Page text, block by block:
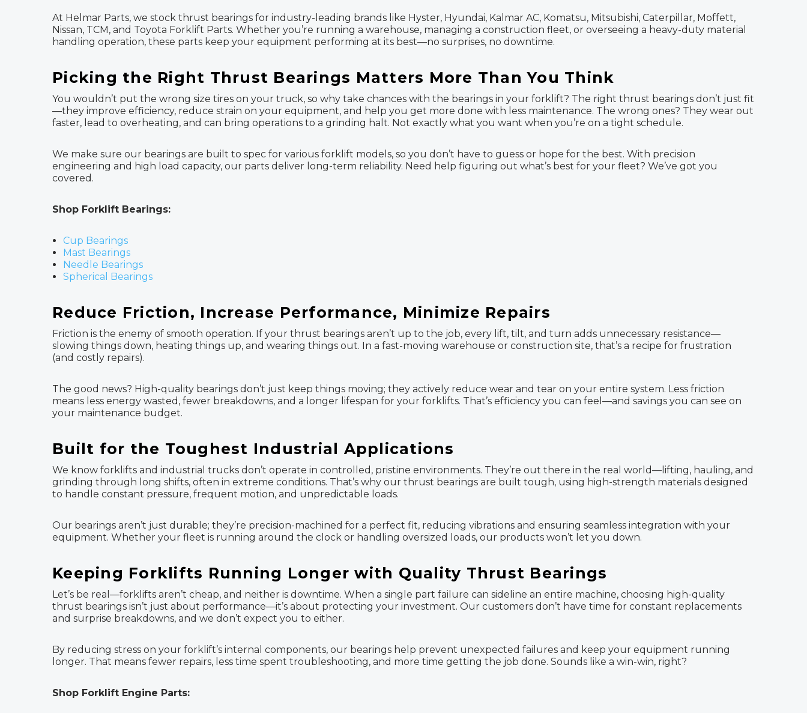
At Helmar Parts, we stock thrust bearings for industry-leading brands like Hyster, Hyundai, Kalmar AC, Komatsu, Mitsubishi, Caterpillar, Moffett,
Nissan, TCM, and Toyota Forklift Parts. Whether you’re running a warehouse, managing a construction fleet, or overseeing a heavy-duty material
handling operation, these parts keep your equipment performing at its best—no surprises, no downtime.
Picking the Right Thrust Bearings Matters More Than You Think
You wouldn’t put the wrong size tires on your truck, so why take chances with the bearings in your forklift? The right thrust bearings don’t just fit
—they improve efficiency, reduce strain on your equipment, and help you get more done with less maintenance. The wrong ones? They wear out
faster, lead to overheating, and can bring operations to a grinding halt. Not exactly what you want when you’re on a tight schedule.
We make sure our bearings are built to spec for various forklift models, so you don’t have to guess or hope for the best. With precision
engineering and high load capacity, our parts deliver long-term reliability. Need help figuring out what’s best for your fleet? We’ve got you
covered.
Shop Forklift Bearings:
Cup Bearings
Mast Bearings
Needle Bearings
Spherical Bearings
Reduce Friction, Increase Performance, Minimize Repairs
Friction is the enemy of smooth operation. If your thrust bearings aren’t up to the job, every lift, tilt, and turn adds unnecessary resistance—
slowing things down, heating things up, and wearing things out. In a fast-moving warehouse or construction site, that’s a recipe for frustration
(and costly repairs).
The good news? High-quality bearings don’t just keep things moving; they actively reduce wear and tear on your entire system. Less friction
means less energy wasted, fewer breakdowns, and a longer lifespan for your forklifts. That’s efficiency you can feel—and savings you can see on
your maintenance budget.
Built for the Toughest Industrial Applications
We know forklifts and industrial trucks don’t operate in controlled, pristine environments. They’re out there in the real world—lifting, hauling, and
grinding through long shifts, often in extreme conditions. That’s why our thrust bearings are built tough, using high-strength materials designed
to handle constant pressure, frequent motion, and unpredictable loads.
Our bearings aren’t just durable; they’re precision-machined for a perfect fit, reducing vibrations and ensuring seamless integration with your
equipment. Whether your fleet is running around the clock or handling oversized loads, our products won’t let you down.
Keeping Forklifts Running Longer with Quality Thrust Bearings
Let’s be real—forklifts aren’t cheap, and neither is downtime. When a single part failure can sideline an entire machine, choosing high-quality
thrust bearings isn’t just about performance—it’s about protecting your investment. Our customers don’t have time for constant replacements
and surprise breakdowns, and we don’t expect you to either.
By reducing stress on your forklift’s internal components, our bearings help prevent unexpected failures and keep your equipment running
longer. That means fewer repairs, less time spent troubleshooting, and more time getting the job done. Sounds like a win-win, right?
Shop Forklift Engine Parts: